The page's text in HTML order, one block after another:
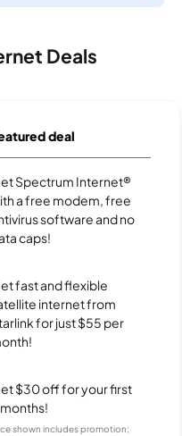
Deals
deal
Spectrum Internet®
a free modem, free
software and no
caps!
fast and flexible
internet from
for just $55 per
$30 off for your first
shown includes promotion;